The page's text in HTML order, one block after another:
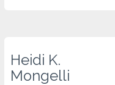
Heidi K.
Mongelli